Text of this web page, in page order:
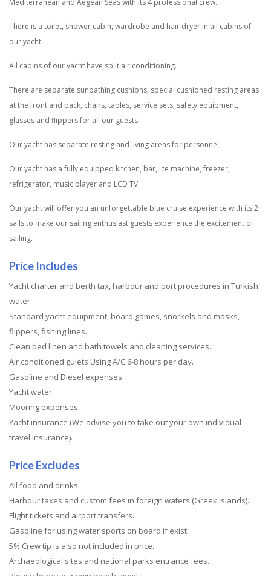
Mediterranean and Aegean Seas with its 4 professional crew.
There is a toilet, shower cabin, wardrobe and hair dryer in all cabins of
our yacht.
All cabins of our yacht have split air conditioning.
There are separate sunbathing cushions, special cushioned resting areas
at the front and back, chairs, tables, service sets, safety equipment,
glasses and flippers for all our guests.
Our yacht has separate resting and living areas for personnel.
Our yacht has a fully equipped kitchen, bar, ice machine, freezer,
refrigerator, music player and LCD TV.
Our yacht will offer you an unforgettable blue cruise experience with its 2
sails to make our sailing enthusiast guests experience the excitement of
sailing.
Price Includes
Yacht charter and berth tax, harbour and port procedures in Turkish
water.
Standard yacht equipment, board games, snorkels and masks,
flippers, fishing lines.
Clean bed linen and bath towels and cleaning services.
Air conditioned gulets Using A/C 6-8 hours per day.
Gasoline and Diesel expenses.
Yacht water.
Mooring expenses.
Yacht insurance (We advise you to take out your own individual
travel insurance).
Price Excludes
All food and drinks.
Harbour taxes and custom fees in foreign waters (Greek Islands).
Flight tickets and airport transfers.
Gasoline for using water sports on board if exist.
5% Crew tip is also not included in price.
Archaeological sites and national parks entrance fees.